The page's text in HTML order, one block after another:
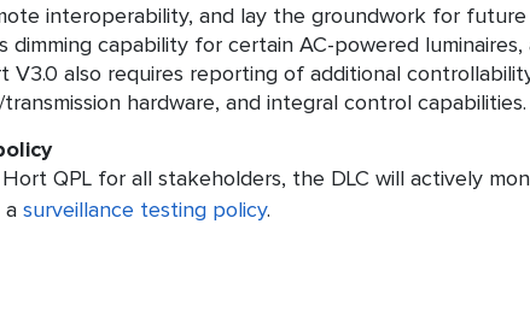
interoperability, and lay the groundwork for
dimming capability for certain AC-powered luminaires,
V3.0 also requires reporting of additional
hardware, and integral control capabilities.
QPL for all stakeholders, the DLC will actively
a surveillance testing policy.